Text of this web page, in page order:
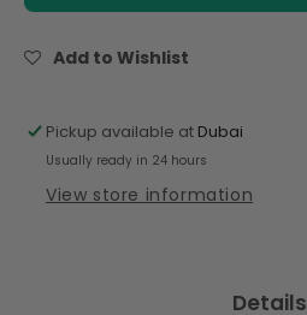
Dual
x
2),
Plant
x
2),
Plant
Free,
Add to Wishlist
Pickup available at Dubai
Usually ready in 24 hours
View store information
Details